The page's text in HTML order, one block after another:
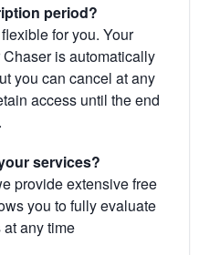
period?
for you. Your
is automatically
you can cancel at any
access until the end
services?
provide extensive free
you to fully evaluate
any time